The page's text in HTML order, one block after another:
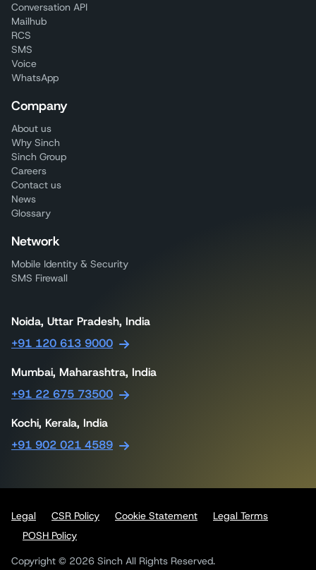
Conversation API
Mailhub
RCS
SMS
Voice
WhatsApp
Company
About us
Why Sinch
Sinch Group
Careers
Contact us
News
Glossary
Network
Mobile Identity & Security
SMS Firewall
Noida, Uttar Pradesh, India
+91 120 613 9000
Mumbai, Maharashtra, India
+91 22 675 73500
Kochi, Kerala, India
+91 902 021 4589
Copyright © 2026 Sinch All Rights Reserved.
Legal CSR Policy Cookie Statement
Legal Terms
POSH Policy